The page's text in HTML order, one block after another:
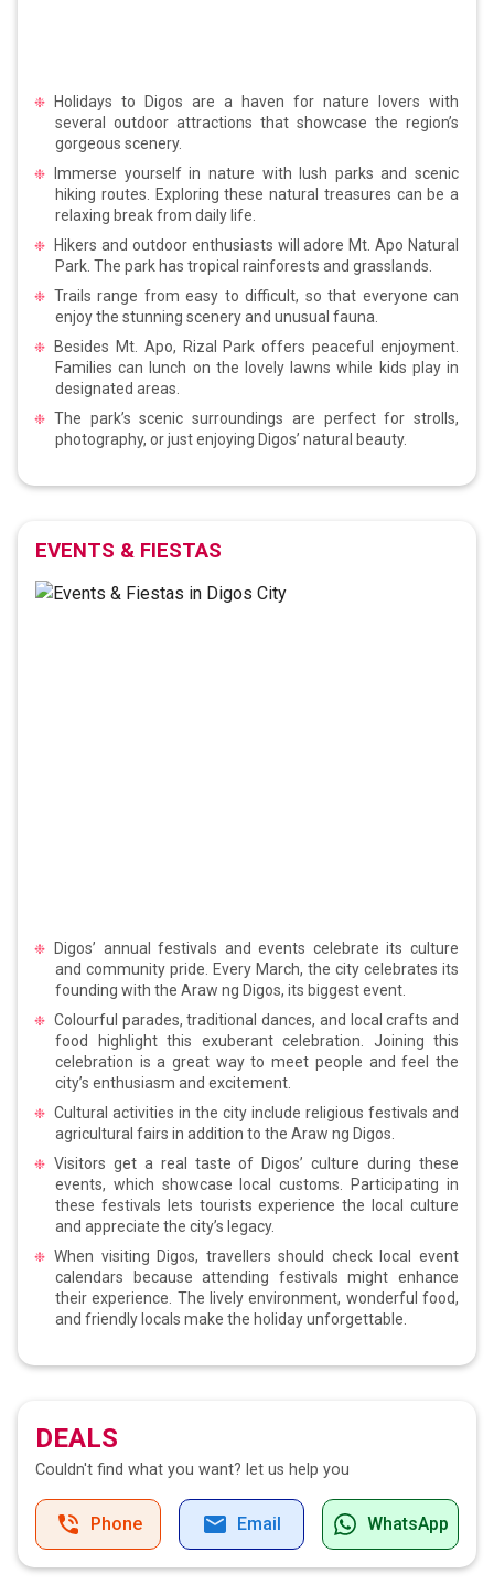
Holidays to Digos are a haven for nature lovers with
several outdoor attractions that showcase the region’s
gorgeous scenery.
Immerse yourself in nature with lush parks and scenic
hiking routes. Exploring these natural treasures can be a
relaxing break from daily life.
Hikers and outdoor enthusiasts will adore Mt. Apo Natural
Park. The park has tropical rainforests and grasslands.
Trails range from easy to difficult, so that everyone can
enjoy the stunning scenery and unusual fauna.
Besides Mt. Apo, Rizal Park offers peaceful enjoyment.
Families can lunch on the lovely lawns while kids play in
designated areas.
The park’s scenic surroundings are perfect for strolls,
photography, or just enjoying Digos’ natural beauty.
EVENTS & FIESTAS
Digos’ annual festivals and events celebrate its culture
and community pride. Every March, the city celebrates its
founding with the Araw ng Digos, its biggest event.
Colourful parades, traditional dances, and local crafts and
food highlight this exuberant celebration. Joining this
celebration is a great way to meet people and feel the
city’s enthusiasm and excitement.
Cultural activities in the city include religious festivals and
agricultural fairs in addition to the Araw ng Digos.
Visitors get a real taste of Digos’ culture during these
events, which showcase local customs. Participating in
these festivals lets tourists experience the local culture
and appreciate the city’s legacy.
When visiting Digos, travellers should check local event
calendars because attending festivals might enhance
their experience. The lively environment, wonderful food,
and friendly locals make the holiday unforgettable.
DEALS
Couldn't find what you want? let us help you
Phone Email WhatsApp